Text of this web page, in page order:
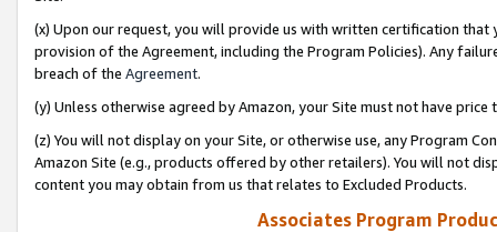
(x) Upon our request, you will provide us with written certification
provision of the Agreement, including the Program Policies). Any
breach of the Agreement.
(y) Unless otherwise agreed by Amazon, your Site must not have
(z) You will not display on your Site, or otherwise use, any Program
Amazon Site (e.g., products offered by other retailers). You will not
content you may obtain from us that relates to Excluded Products.
Associates Program